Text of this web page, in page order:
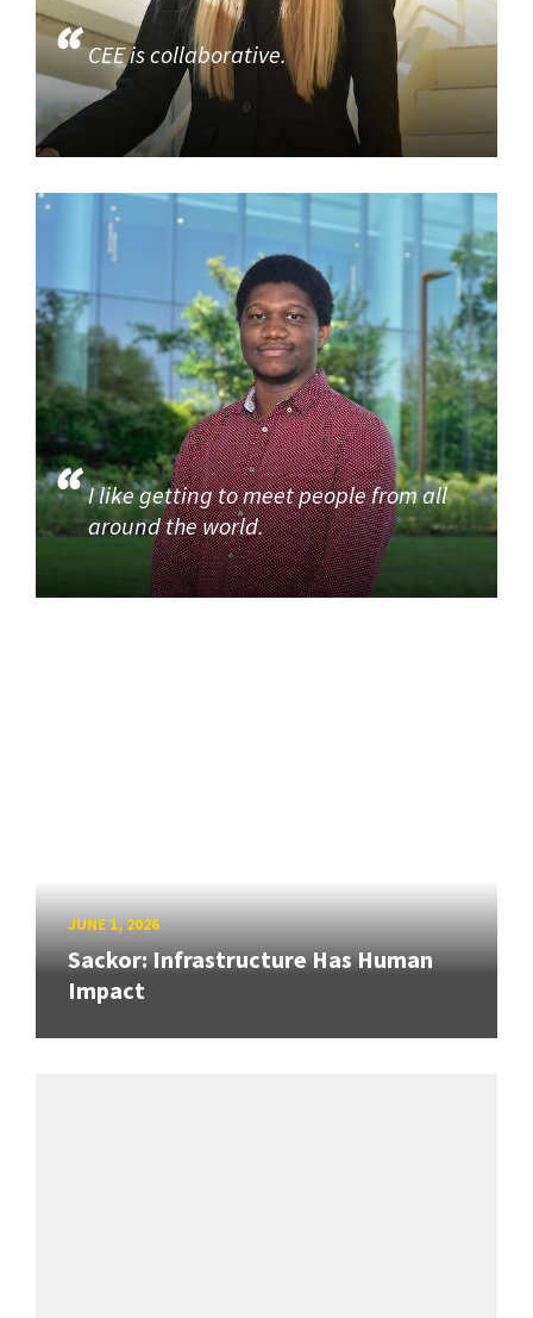
CEE is collaborative.
I like getting to meet people from all
around the world.
JUNE 1, 2026
Sackor: Infrastructure Has Human
Impact